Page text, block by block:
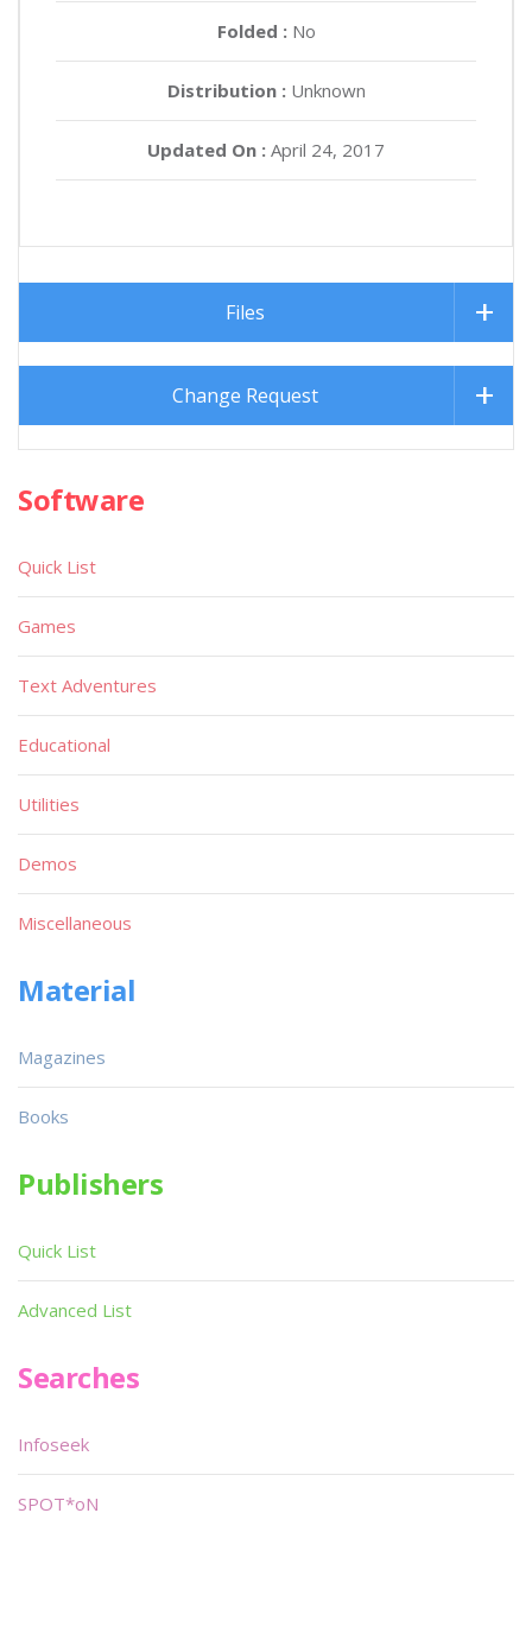
Folded : No
Distribution :Unknown
Updated On : April 24, 2017
Files
Change Request
Software
Quick List
Games
Text Adventures
Educational
Utilities
Demos
Miscellaneous
Material
Magazines
Books
Publishers
Quick List
Advanced List
Searches
Infoseek
SPOT*oN